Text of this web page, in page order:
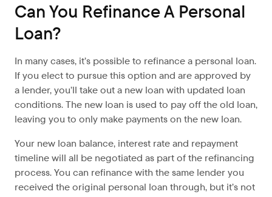
Can You Refinance A Personal
Loan?
In many cases, it’s possible to refinance a personal loan.
If you elect to pursue this option and are approved by
a lender, you’ll take out a new loan with updated loan
conditions. The new loan is used to pay off the old loan,
leaving you to only make payments on the new loan.
Your new loan balance, interest rate and repayment
timeline will all be negotiated as part of the refinancing
process. You can refinance with the same lender you
received the original personal loan through, but it’s not